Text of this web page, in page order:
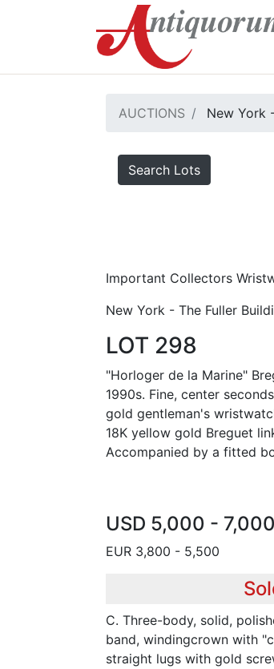
AUCTIONS New York
Search Lots
Important Collectors
New York - The Fuller
LOT 298
"Horloger de la Marine"
1990s. Fine, center
gold gentleman's
18K yellow gold Breguet
Accompanied by a fitted
USD 5,000 - 7,000
EUR 3,800 - 5,500
C. Three-body, solid,
band, windingcrown with
straight lugs with gold